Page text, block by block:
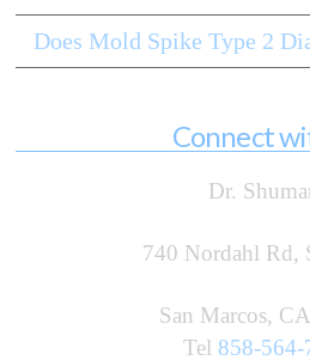
Does Mold Spike Type 2
Connect
Dr.
740 Nordahl Rd,
San Marcos,
Tel 858-564-